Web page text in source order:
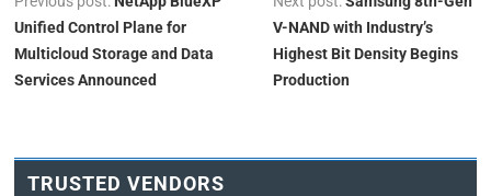
Unified Control Plane for
Multicloud Storage and Data
Services Announced
V-NAND with Industry’s
Highest Bit Density Begins
Production
TRUSTED VENDORS